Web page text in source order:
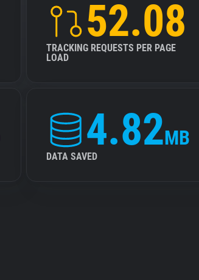
52.08
TRACKING REQUESTS PER PAGE
LOAD
4.82MB
DATA SAVED